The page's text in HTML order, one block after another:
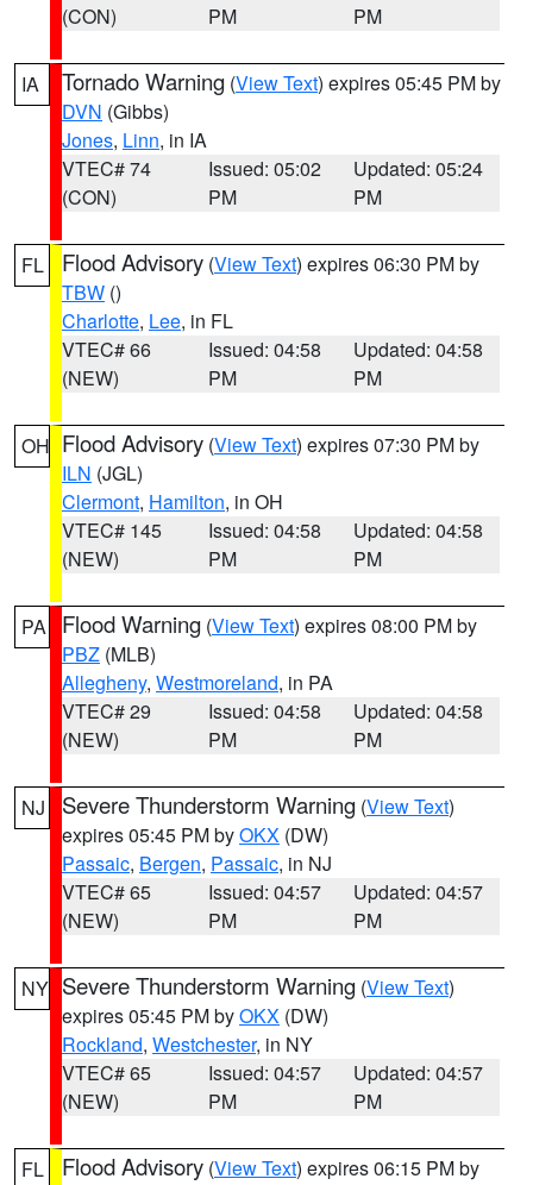
(CON)
PM
PM
IA Tornado Warning (View Text) expires 05:45 PM by
DVN (Gibbs)
Jones, Linn, in IA
VTEC# 74
(CON)
Issued: 05:02
PM
Updated: 05:24
PM
FL Flood Advisory (View Text) expires 06:30 PM by
TBW ()
Charlotte, Lee, in FL
VTEC# 66
(NEW)
Issued: 04:58
PM
Updated: 04:58
PM
OH Flood Advisory (View Text) expires 07:30 PM by
ILN (JGL)
Clermont, Hamilton, in OH
VTEC# 145
(NEW)
Issued: 04:58
PM
Updated: 04:58
PM
PA Flood Warning (View Text) expires 08:00 PM by
PBZ (MLB)
Allegheny, Westmoreland, in PA
VTEC# 29
(NEW)
Issued: 04:58
PM
Updated: 04:58
PM
NJ Severe Thunderstorm Warning (View Text)
expires 05:45 PM byOKX (DW)
Passaic, Bergen, Passaic, in NJ
VTEC# 65
(NEW)
Issued: 04:57
PM
Updated: 04:57
PM
NY Severe Thunderstorm Warning (View Text)
expires 05:45 PM byOKX (DW)
Rockland, Westchester, in NY
VTEC# 65
(NEW)
Issued: 04:57
PM
Updated: 04:57
PM
FL Flood Advisory (View Text) expires 06:15 PM by